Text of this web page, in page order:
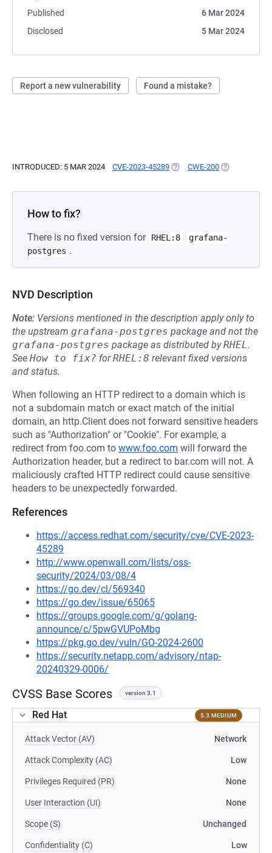
Published
6 Mar 2024
Disclosed
5 Mar 2024
Report a new vulnerability Found a mistake?
INTRODUCED: 5 MAR 2024 CVE-2023-45289 (OPENS IN A NEW TAB)
CWE-200 (OPENS IN A
How to fix?
There is no fixed version for RHEL:8
grafana-
postgres .
NVD Description
Note: Versions mentioned in the description apply only to
the upstream grafana-postgres package and not the
grafana-postgres package as distributed byRHEL.
See How to fix? forRHEL:8 relevant fixed versions
and status.
When following an HTTP redirect to a domain which is
not a subdomain match or exact match of the initial
domain, an http.Client does not forward sensitive headers
such as "Authorization" or "Cookie". For example, a
redirect from foo.com to www.foo.com will forward the
Authorization header, but a redirect to bar.com will not. A
maliciously crafted HTTP redirect could cause sensitive
headers to be unexpectedly forwarded.
References
https://access.redhat.com/security/cve/CVE-2023-
45289
http://www.openwall.com/lists/oss-
security/2024/03/08/4
https://go.dev/cl/569340
https://go.dev/issue/65065
https://groups.google.com/g/golang-
announce/c/5pwGVUPoMbg
https://pkg.go.dev/vuln/GO-2024-2600
https://security.netapp.com/advisory/ntap-
20240329-0006/
CVSS Base Scores version 3.1
Red Hat 5.3 MEDIUM
Attack Vector (AV) Network
Attack Complexity (AC) Low
Privileges Required (PR) None
User Interaction (UI) None
Scope (S) Unchanged
Confidentiality (C) Low